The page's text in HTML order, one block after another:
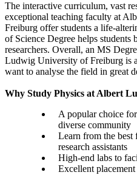
The interactive curriculum, vast
exceptional teaching faculty at
Freiburg offer students a life-
of Science Degree helps students
researchers. Overall, an MS
Ludwig University of Freiburg is
want to analyse the field in great
Why Study Physics at Albert
A popular choice
diverse community
Learn from the best
research assistants
High-end labs to
Excellent